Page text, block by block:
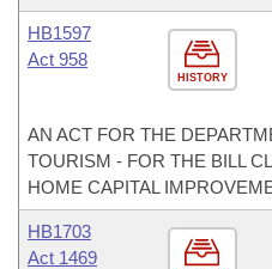
HISTORY
HB1597
Act 958
AN ACT FOR THE
TOURISM - FOR THE BILL
HOME CAPITAL
HB1703
Act 1469